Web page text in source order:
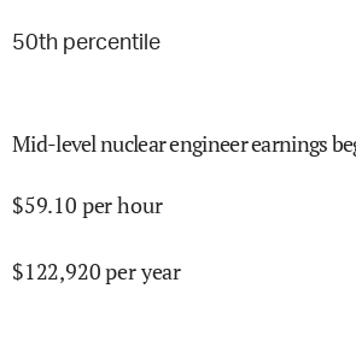
50th percentile
Mid-level nuclear engineer earnings
$59.10 per hour
$122,920per year